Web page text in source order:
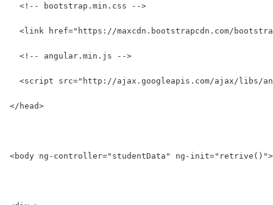
  <!-- bootstrap.min.css -->
<link href="https://maxcdn.bootstrapcdn.com/
  <!-- angular.min.js -->
<script src="http://ajax.googleapis.com/ajax/libs/
</head>
<body ng-controller="studentData" ng-init="retrive()">